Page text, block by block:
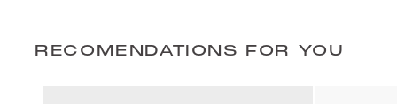
RECOMENDATIONS FOR YOU